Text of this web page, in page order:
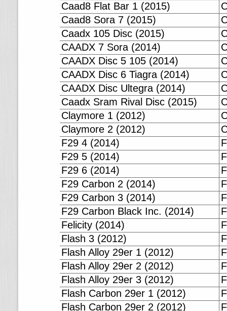
Caad8 Flat Bar 1 (2015)
Caad8 Sora 7 (2015)
Caadx 105 Disc (2015)
CAADX 7 Sora (2014)
CAADX Disc 5 105 (2014)
CAADX Disc 6 Tiagra (2014)
CAADX Disc Ultegra (2014)
Caadx Sram Rival Disc (2015)
Claymore 1 (2012)
Claymore 2 (2012)
F29 4 (2014)
F29 5 (2014)
F29 6 (2014)
F29 Carbon 2 (2014)
F29 Carbon 3 (2014)
F29 Carbon Black Inc. (2014)
Felicity (2014)
Flash 3 (2012)
Flash Alloy 29er 1 (2012)
Flash Alloy 29er 2 (2012)
Flash Alloy 29er 3 (2012)
Flash Carbon 29er 1 (2012)
Flash Carbon 29er 2 (2012)